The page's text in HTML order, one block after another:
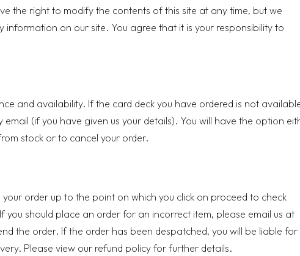
the right to modify the contents of this site at any time, but we
on our site. You agree that it is your responsibility to
and availability. If the card deck you have ordered is not
(if you have given us your details). You will have the option
stock or to cancel your order.
order up to the point on which you click on proceed to check
you should place an order for an incorrect item, please email us at
the order. If the order has been despatched, you will be liable for
Please view our refund policy for further details.